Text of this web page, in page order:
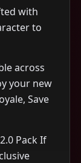
with
to
across
your new
Save
Pack If